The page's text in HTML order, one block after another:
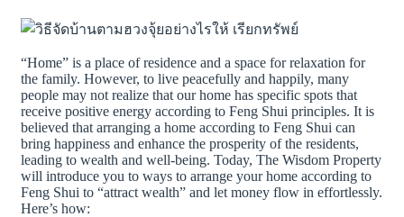
“Home” is a place of residence and a space for relaxation for
the family. However, to live peacefully and happily, many
people may not realize that our home has specific spots that
receive positive energy according to Feng Shui principles. It is
believed that arranging a home according to Feng Shui can
bring happiness and enhance the prosperity of the residents,
leading to wealth and well-being. Today, The Wisdom Property
will introduce you to ways to arrange your home according to
Feng Shui to “attract wealth” and let money flow in effortlessly.
Here’s how: